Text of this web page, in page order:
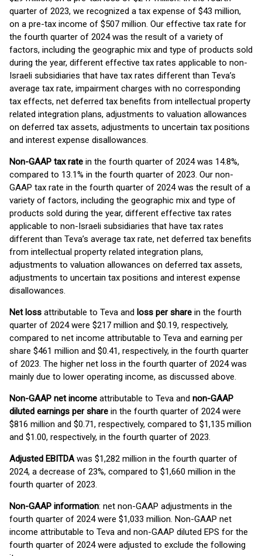
quarter of 2023, we recognized a tax expense of $43 million,
on a pre-tax income of $507 million. Our effective tax rate for
the fourth quarter of 2024 was the result of a variety of
factors, including the geographic mix and type of products sold
during the year, different effective tax rates applicable to non-
Israeli subsidiaries that have tax rates different than Teva’s
average tax rate, impairment charges with no corresponding
tax effects, net deferred tax benefits from intellectual property
related integration plans, adjustments to valuation allowances
on deferred tax assets, adjustments to uncertain tax positions
and interest expense disallowances.
Non-GAAP tax rate in the fourth quarter of 2024 was 14.8%,
compared to 13.1% in the fourth quarter of 2023. Our non-
GAAP tax rate in the fourth quarter of 2024 was the result of a
variety of factors, including the geographic mix and type of
products sold during the year, different effective tax rates
applicable to non-Israeli subsidiaries that have tax rates
different than Teva’s average tax rate, net deferred tax benefits
from intellectual property related integration plans,
adjustments to valuation allowances on deferred tax assets,
adjustments to uncertain tax positions and interest expense
disallowances.
Net loss attributable to Teva and loss per share in the fourth
quarter of 2024 were $217 million and $0.19, respectively,
compared to net income attributable to Teva and earning per
share $461 million and $0.41, respectively, in the fourth quarter
of 2023. The higher net loss in the fourth quarter of 2024 was
mainly due to lower operating income, as discussed above.
Non-GAAP net income attributable to Teva and non-GAAP
diluted earnings per share in the fourth quarter of 2024 were
$816 million and $0.71, respectively, compared to $1,135 million
and $1.00, respectively, in the fourth quarter of 2023.
Adjusted EBITDAwas $1,282 million in the fourth quarter of
2024, a decrease of 23%, compared to $1,660 million in the
fourth quarter of 2023.
Non-GAAP information: net non-GAAP adjustments in the
fourth quarter of 2024 were $1,033 million. Non-GAAP net
income attributable to Teva and non-GAAP diluted EPS for the
fourth quarter of 2024 were adjusted to exclude the following